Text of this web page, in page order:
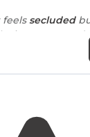
feels secluded
site so you
longtrail, really
looking for some